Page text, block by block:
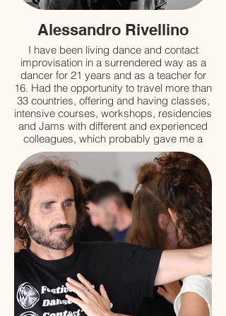
Alessandro Rivellino
I have been living dance and contact
improvisation in a surrendered way as a
dancer for 21 years and as a teacher for
16. Had the opportunity to travel more than
33 countries, offering and having classes,
intensive courses, workshops, residencies
and Jams with different and experienced
colleagues, which probably gave me a
good “floor” to start with ‘not knowing with
certain quality'...
I have studied a little bit of: BMC,
Feldenkrais, Alexander Technique,
Antigimnastics, Muscular Chains GDS,
Craneosacral Osteopathy, Modern Dance,
Contemporary Dance, Anthropology,
Philosophy, Choreography, Performance
Studies, Sitespecific, Butoh, Authentic
Movement, Zen Buddhism, Ancient
Technologies of the Sacred;
and a lot of Contact Improvisation.